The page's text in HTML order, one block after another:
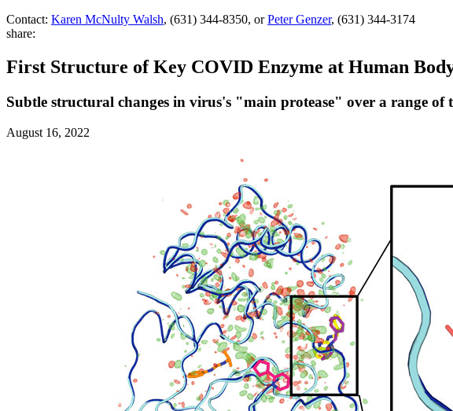
Contact: Karen McNulty Walsh, (631) 344-8350, orPeter Genzer, (631) 344-3174
share:
First Structure of Key COVID Enzyme at Human
Subtle structural changes in virus's "main protease" over a range
August 16, 2022